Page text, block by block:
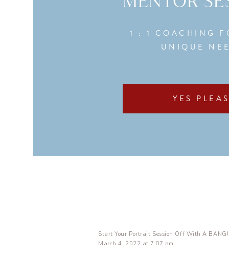
1 : 1 COACHING
UNIQUE
YES
Start Your Portrait Session Off With A
March 4, 2022 at 7:07 pm
[…] What’s In My Bag – Senior Session